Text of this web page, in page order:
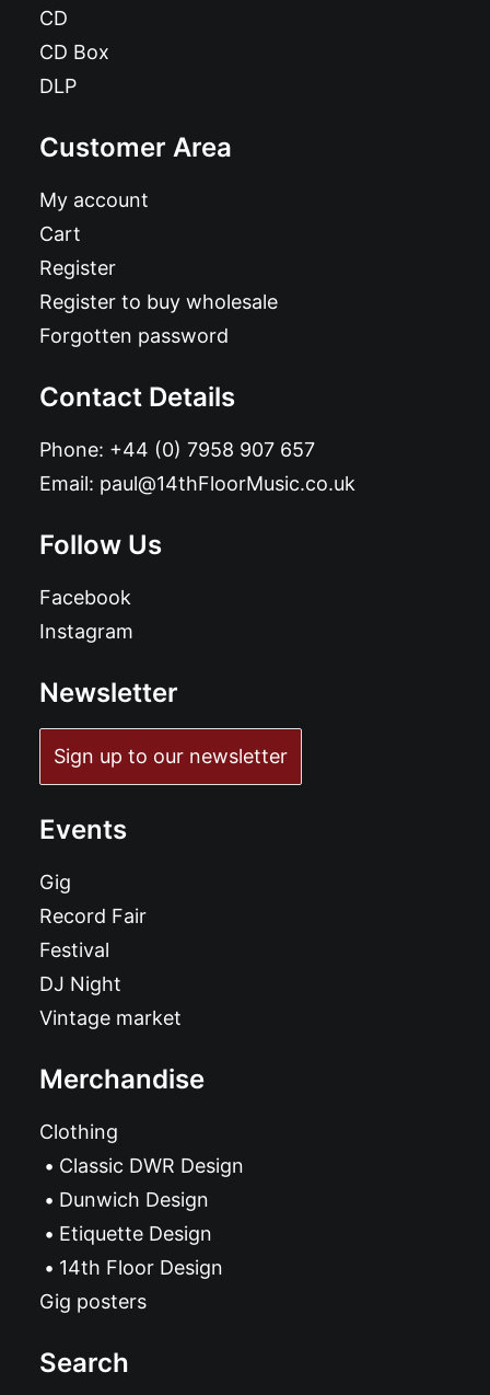
CD
CD Box
DLP
Customer Area
My account
Cart
Register
Register to buy wholesale
Forgotten password
Contact Details
Phone: +44 (0) 7958 907 657
Email: paul@14thFloorMusic.co.uk
Follow Us
Facebook
Instagram
Newsletter
Sign up to our newsletter
Events
Gig
Record Fair
Festival
DJ Night
Vintage market
Merchandise
Clothing
Classic DWR Design
Dunwich Design
Etiquette Design
14th Floor Design
Gig posters
Search